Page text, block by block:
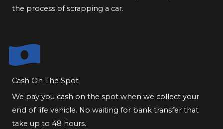
the process of scrapping a car.
Cash On The Spot
We pay you cash on the spot when we collect your
end of life vehicle. No waiting for bank transfer that
take up to 48 hours.